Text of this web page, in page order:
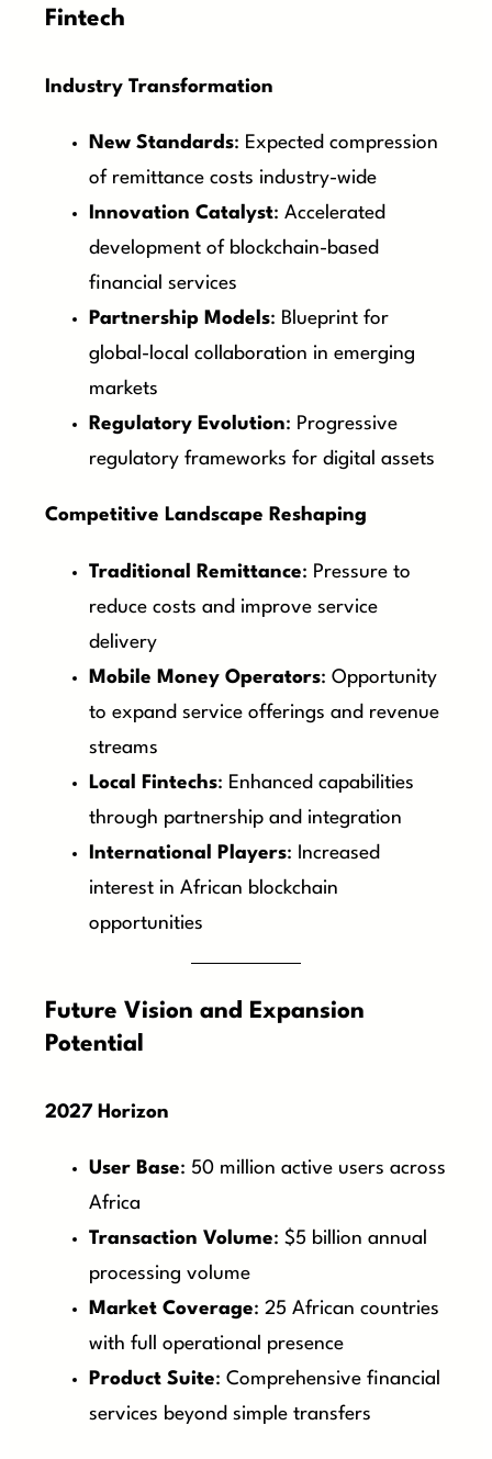
Fintech
Industry Transformation
New Standards: Expected compression
of remittance costs industry-wide
Innovation Catalyst: Accelerated
development of blockchain-based
financial services
Partnership Models: Blueprint for
global-local collaboration in emerging
markets
Regulatory Evolution: Progressive
regulatory frameworks for digital assets
Competitive Landscape Reshaping
Traditional Remittance: Pressure to
reduce costs and improve service
delivery
Mobile Money Operators: Opportunity
to expand service offerings and revenue
streams
Local Fintechs: Enhanced capabilities
through partnership and integration
International Players: Increased
interest in African blockchain
opportunities
Future Vision and Expansion
Potential
2027 Horizon
User Base: 50 million active users across
Africa
Transaction Volume: $5 billion annual
processing volume
Market Coverage: 25 African countries
with full operational presence
Product Suite: Comprehensive financial
services beyond simple transfers